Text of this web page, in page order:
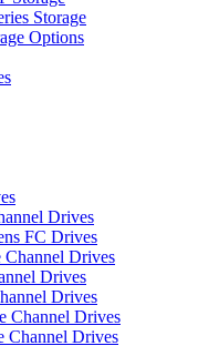
Storage
Options
Drives
FC Drives
Drives
Drives
Drives
Channel Drives
Channel Drives